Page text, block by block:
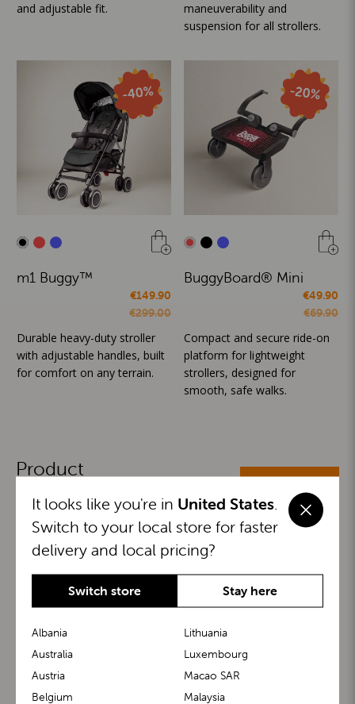
and adjustable fit.
maneuverability and
suspension for all strollers.
m1 Buggy™
€149.90
€299.00
Durable heavy-duty stroller
with adjustable handles, built
for comfort on any terrain.
BuggyBoard® Mini
€49.90
€69.90
Compact and secure ride-on
platform for lightweight
strollers, designed for
smooth, safe walks.
Product
ALL CATEGORIES
BuggyBoard® KiddyGuard®
It looks like you're in United States
Switch to your local store for faster
delivery and local pricing?
Switch store Stay here
Albania
Australia
Austria
Belgium
Lithuania
Luxembourg
Macao SAR
Malaysia